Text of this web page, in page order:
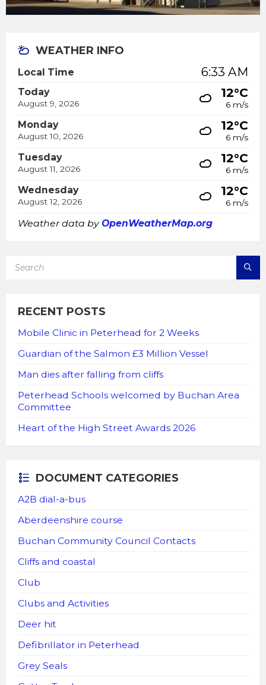
WEATHER INFO
Local Time 6:33 AM
Today
August 9, 2026
12°C
6 m/s
Monday
August 10, 2026
12°C
6 m/s
Tuesday
August 11, 2026
12°C
6 m/s
Wednesday
August 12, 2026
12°C
6 m/s
Weather data byOpenWeatherMap.org
RECENT POSTS
Mobile Clinic in Peterhead for 2 Weeks
Guardian of the Salmon £3 Million Vessel
Man dies after falling from cliffs
Peterhead Schools welcomed by Buchan Area
Committee
Heart of the High Street Awards 2026
DOCUMENT CATEGORIES
A2B dial-a-bus
Aberdeenshire course
Buchan Community Council Contacts
Cliffs and coastal
Club
Clubs and Activities
Deer hit
Defibrillator in Peterhead
Grey Seals